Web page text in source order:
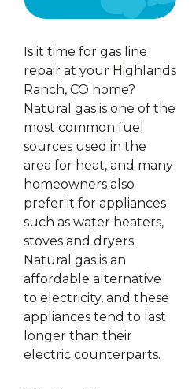
Is it time for gas line
repair at your Highlands
Ranch, CO home?
Natural gas is one of the
most common fuel
sources used in the
area for heat, and many
homeowners also
prefer it for appliances
such as water heaters,
stoves and dryers.
Natural gas is an
affordable alternative
to electricity, and these
appliances tend to last
longer than their
electric counterparts.